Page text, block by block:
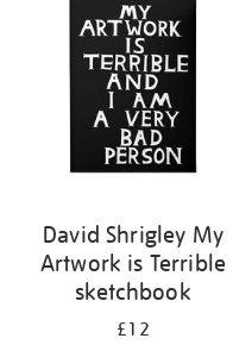
results
David Shrigley My
Artwork is Terrible
sketchbook
£12